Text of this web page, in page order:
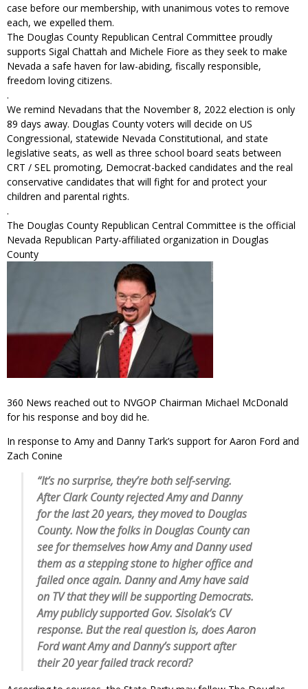
case before our membership, with unanimous votes to remove
each, we expelled them.
The Douglas County Republican Central Committee proudly
supports Sigal Chattah and Michele Fiore as they seek to make
Nevada a safe haven for law-abiding, fiscally responsible,
freedom loving citizens.
.
We remind Nevadans that the November 8, 2022 election is only
89 days away. Douglas County voters will decide on US
Congressional, statewide Nevada Constitutional, and state
legislative seats, as well as three school board seats between
CRT / SEL promoting, Democrat-backed candidates and the real
conservative candidates that will fight for and protect your
children and parental rights.
.
The Douglas County Republican Central Committee is the official
Nevada Republican Party-affiliated organization in Douglas
County
360 News reached out to NVGOP Chairman Michael McDonald
for his response and boy did he.
In response to Amy and Danny Tark’s support for Aaron Ford and
Zach Conine
“It’s no surprise, they’re both self-serving.
After Clark County rejected Amy and Danny
for the last 20 years, they moved to Douglas
County. Now the folks in Douglas County can
see for themselves how Amy and Danny used
them as a stepping stone to higher office and
failed once again. Danny and Amy have said
on TV that they will be supporting Democrats.
Amy publicly supported Gov. Sisolak’s CV
response. But the real question is, does Aaron
Ford want Amy and Danny’s support after
their 20 year failed track record?